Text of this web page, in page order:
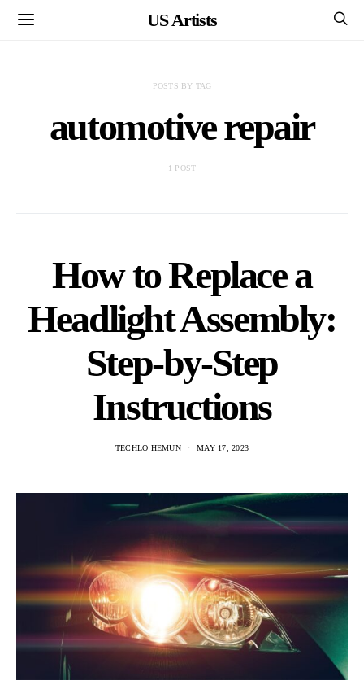
US Artists
POSTS BY TAG
automotive repair
1 POST
How to Replace a
Headlight Assembly:
Step-by-Step
Instructions
TECHLO HEMUN MAY 17, 2023